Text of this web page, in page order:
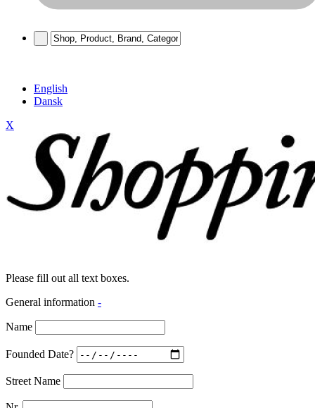
English
Dansk
X
Please fill out all text boxes.
General information -
Name
Founded Date?
Street Name